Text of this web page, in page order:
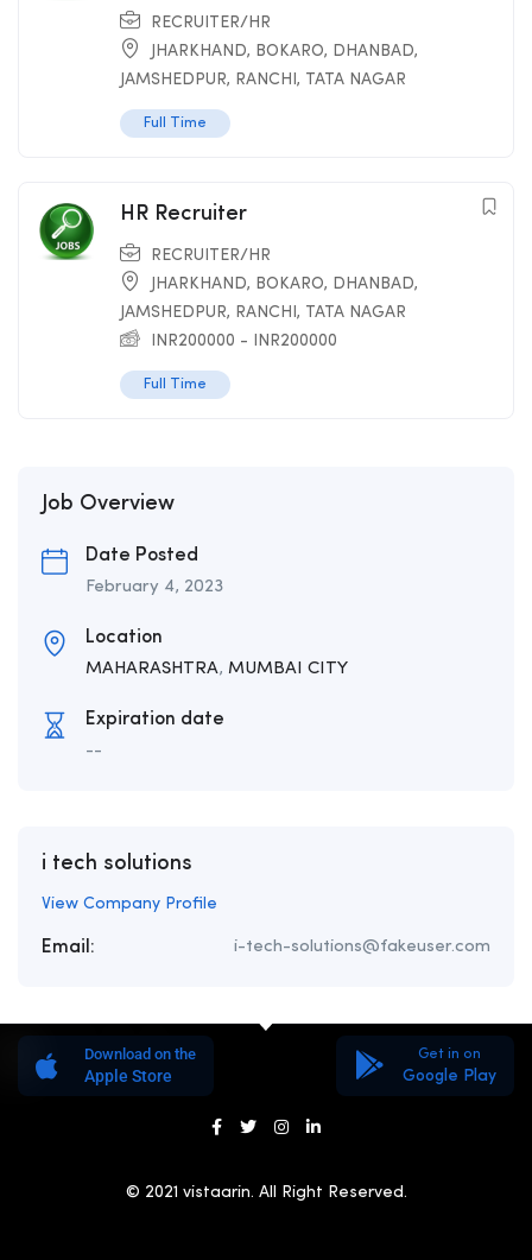
RECRUITER/HR
JHARKHAND, BOKARO, DHANBAD,
JAMSHEDPUR, RANCHI , TATA NAGAR
Full Time
HR Recruiter
RECRUITER/HR
JHARKHAND, BOKARO, DHANBAD,
JAMSHEDPUR, RANCHI , TATA NAGAR
INR200000 - INR200000
Full Time
Job Overview
Date Posted
February 4, 2023
Location
MAHARASHTRA, MUMBAI CITY
Expiration date
--
i tech solutions
View Company Profile
Email: i-tech-solutions@fakeuser.com
Download on the
Apple Store
Get in on
Google Play
© 2021 vistaarin. All Right Reserved.